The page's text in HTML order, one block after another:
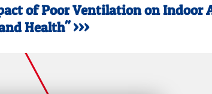
of Poor Ventilation on Indoor
Health" >>>